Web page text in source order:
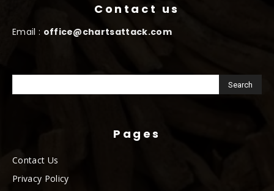
Contact us
Email : office@chartsattack.com
Pages
Contact Us
Privacy Policy